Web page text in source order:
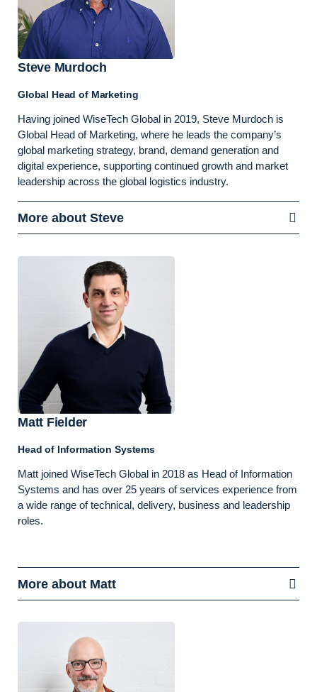
Steve Murdoch
Global Head of Marketing
Having joined WiseTech Global in 2019, Steve Murdoch is
Global Head of Marketing, where he leads the company’s
global marketing strategy, brand, demand generation and
digital experience, supporting continued growth and market
leadership across the global logistics industry.
More about Steve
Matt Fielder
Head of Information Systems
Matt joined WiseTech Global in 2018 as Head of Information
Systems and has over 25 years of services experience from
a wide range of technical, delivery, business and leadership
roles.
More about Matt